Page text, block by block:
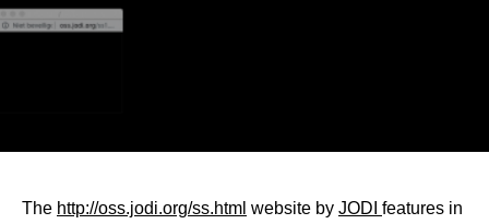
The http://oss.jodi.org/ss.html website by JODI features in